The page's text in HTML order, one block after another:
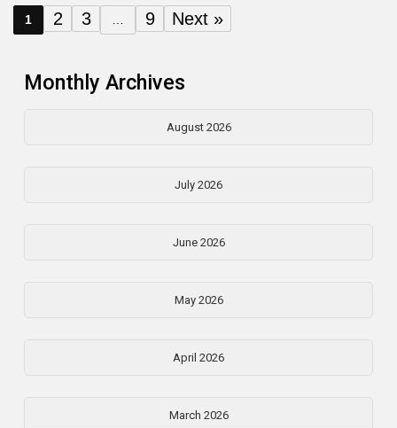
1 2 3 9 Next »
Monthly Archives
August 2026
July 2026
June 2026
May 2026
April 2026
March 2026